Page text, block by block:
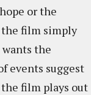
or the
the film simply
the
events suggest
film plays out